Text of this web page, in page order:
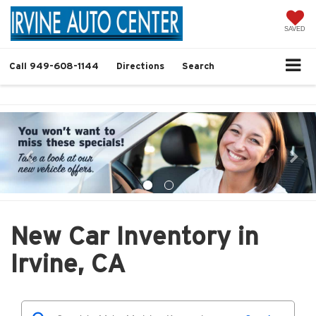
SAVED
Call 949-608-1144 Directions Search
New Car Inventory in
Irvine, CA